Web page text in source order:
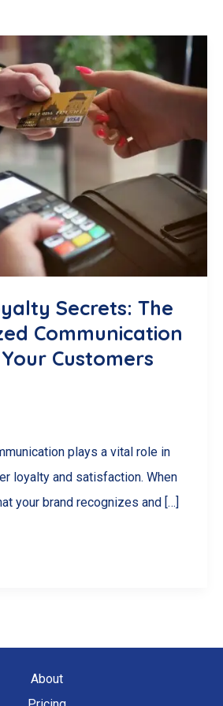
Secrets: The
Communication
Customers
plays a vital role in
loyalty and satisfaction. When
your brand recognizes and […]
About